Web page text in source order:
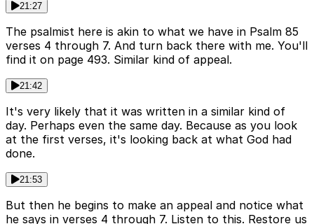
21:27
The psalmist here is akin to what we have in Psalm 85
verses 4 through 7. And turn back there with me. You'll
find it on page 493. Similar kind of appeal.
21:42
It's very likely that it was written in a similar kind of
day. Perhaps even the same day. Because as you look
at the first verses, it's looking back at what God had
done.
21:53
But then he begins to make an appeal and notice what
he says in verses 4 through 7. Listen to this. Restore us